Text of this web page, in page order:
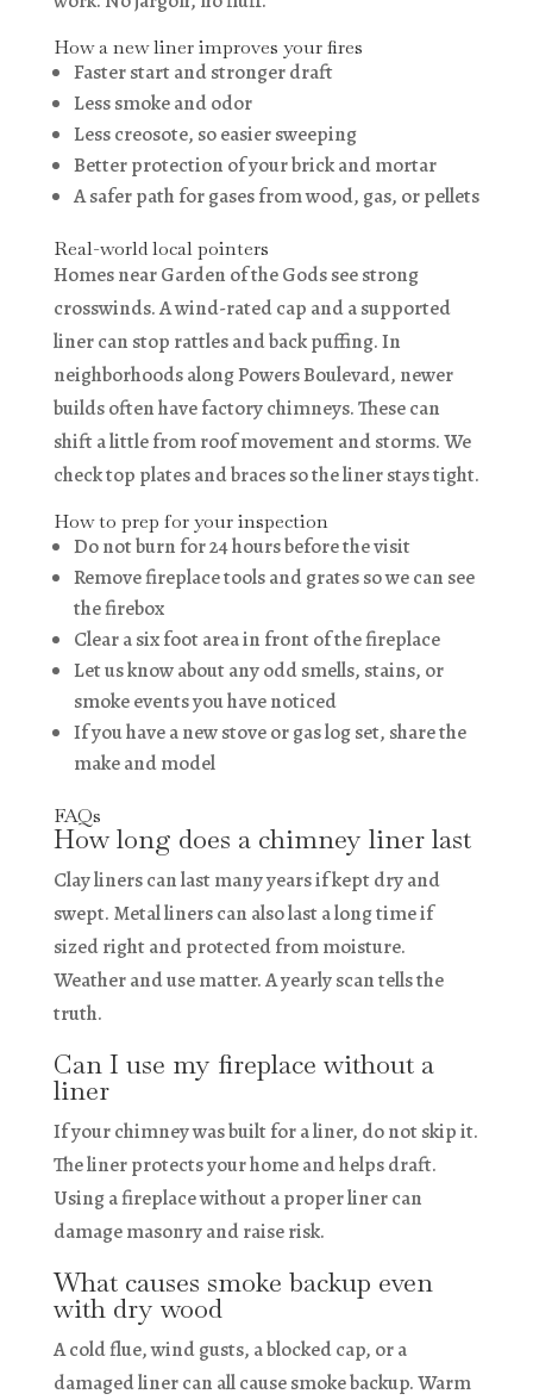
How a new liner improves your fires
Faster start and stronger draft
Less smoke and odor
Less creosote, so easier sweeping
Better protection of your brick and mortar
A safer path for gases from wood, gas, or pellets
Real-world local pointers
Homes near Garden of the Gods see strong
crosswinds. A wind-rated cap and a supported
liner can stop rattles and back puffing. In
neighborhoods along Powers Boulevard, newer
builds often have factory chimneys. These can
shift a little from roof movement and storms. We
check top plates and braces so the liner stays tight.
How to prep for your inspection
Do not burn for 24 hours before the visit
Remove fireplace tools and grates so we can see
the firebox
Clear a six foot area in front of the fireplace
Let us know about any odd smells, stains, or
smoke events you have noticed
If you have a new stove or gas log set, share the
make and model
FAQs
How long does a chimney liner last
Clay liners can last many years if kept dry and
swept. Metal liners can also last a long time if
sized right and protected from moisture.
Weather and use matter. A yearly scan tells the
truth.
Can I use my fireplace without a
liner
If your chimney was built for a liner, do not skip it.
The liner protects your home and helps draft.
Using a fireplace without a proper liner can
damage masonry and raise risk.
What causes smoke backup even
with dry wood
A cold flue, wind gusts, a blocked cap, or a
damaged liner can all cause smoke backup. Warm